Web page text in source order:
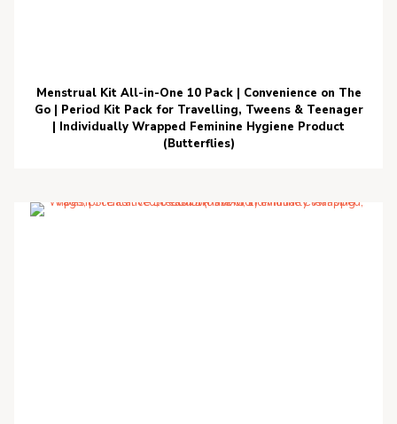
Menstrual Kit All-in-One 10 Pack | Convenience on The
Go | Period Kit Pack for Travelling, Tweens & Teenager
| Individually Wrapped Feminine Hygiene Product
(Butterflies)